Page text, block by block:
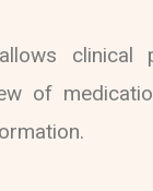
clinical
of